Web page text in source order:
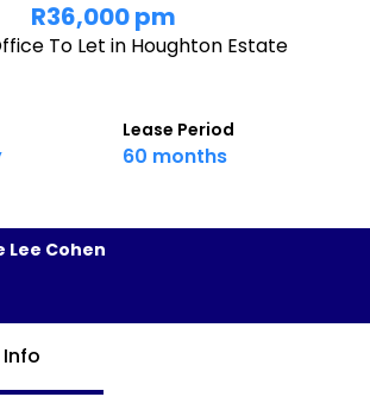
R36,000 pm
To Let in Houghton Estate
Lease Period
60 months
Lee Cohen